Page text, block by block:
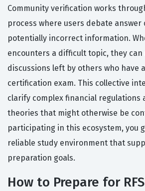
Community verification works
process where users debate answer
potentially incorrect information.
encounters a difficult topic, they can
discussions left by others who have
certification exam. This collective
clarify complex financial regulations
theories that might otherwise be
participating in this ecosystem, you
reliable study environment that
preparation goals.
How to Prepare for